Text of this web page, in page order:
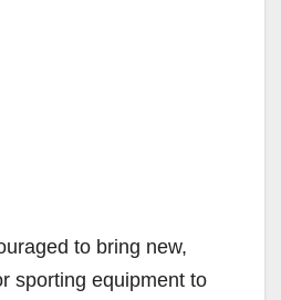
to bring new,
sporting equipment to